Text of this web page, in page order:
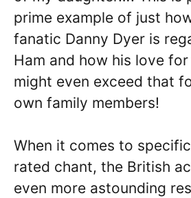
prime example of just
fanatic Danny Dyer is
Ham and how his love
might even exceed that
own family members!
When it comes to
rated chant, the British
even more astounding